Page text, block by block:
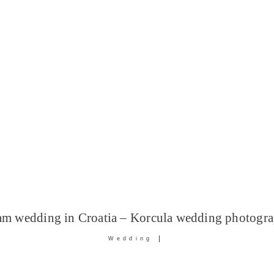
wedding in Croatia – Korcula wedding
Wedding